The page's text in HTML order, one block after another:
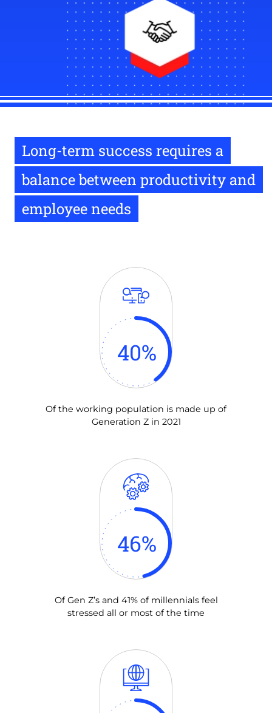
Long-term success requires a
balance between productivity and
employee needs
40%
Of the working population is made up of
Generation Z in 2021
46%
Of Gen Z’s and 41% of millennials feel
stressed all or most of the time